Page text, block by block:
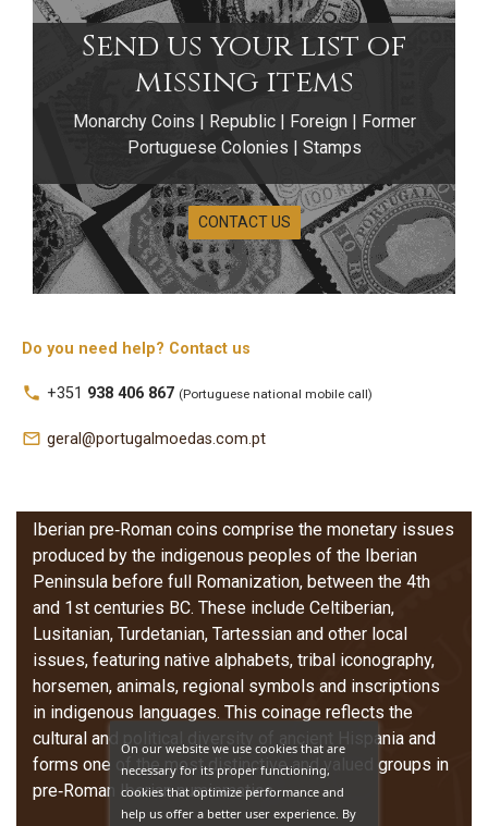
Send us your list of
missing items
Monarchy Coins | Republic | Foreign | Former
Portuguese Colonies | Stamps
CONTACT US
Do you need help? Contact us
local_phone +351 938 406 867 (Portuguese national mobile call)
mail_outline geral@portugalmoedas.com.pt
Iberian Coins
Iberian pre‑Roman coins comprise the monetary issues
produced by the indigenous peoples of the Iberian
Peninsula before full Romanization, between the 4th
and 1st centuries BC. These include Celtiberian,
Lusitanian, Turdetanian, Tartessian and other local
issues, featuring native alphabets, tribal iconography,
horsemen, animals, regional symbols and inscriptions
in indigenous languages. This coinage reflects the
cultural and political diversity of ancient Hispania and
forms one of the most distinctive and valued groups in
pre‑Roman Iberian numismatics.
On our website we use cookies that are
necessary for its proper functioning,
cookies that optimize performance and
help us offer a better user experience. By